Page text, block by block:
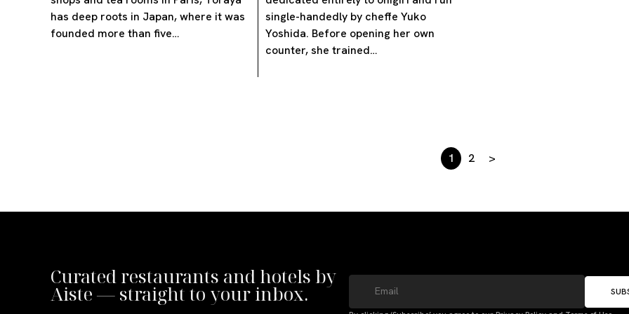
has deep roots in Japan, where it was
founded more than five…
single-handedly by cheffe Yuko
Yoshida. Before opening her own
counter, she trained…
1 2 >
Curated restaurants and hotels by
Aiste — straight to your inbox.